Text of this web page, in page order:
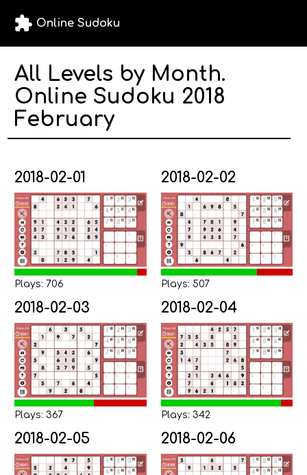
extension Online Sudoku
All Levels by Month.
Online Sudoku 2018
February
2018-02-01
Plays: 706
2018-02-02
Plays: 507
2018-02-03
Plays: 367
2018-02-04
Plays: 342
2018-02-05 2018-02-06